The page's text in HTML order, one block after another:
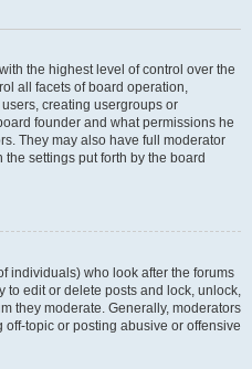
the highest level of control over the
all facets of board operation,
creating usergroups or
founder and what permissions he
They may also have full moderator
settings put forth by the board
individuals) who look after the forums
to edit or delete posts and lock, unlock,
they moderate. Generally, moderators
topic or posting abusive or offensive